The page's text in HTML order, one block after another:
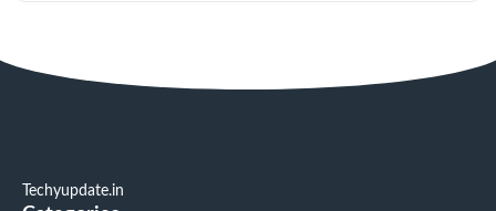
Techyupdate.in